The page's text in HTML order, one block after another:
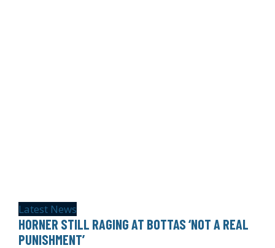
Latest News
HORNER STILL RAGING AT BOTTAS ‘NOT A REAL
PUNISHMENT’